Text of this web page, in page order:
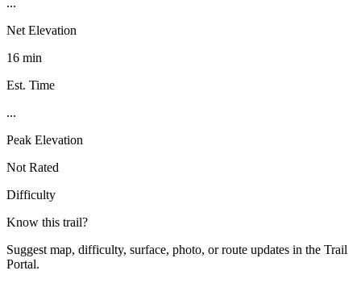
Net Elevation
16 min
Est. Time
...
Peak Elevation
Not Rated
Difficulty
Know this trail?
Suggest map, difficulty, surface, photo, or route updates in the Trail
Portal.